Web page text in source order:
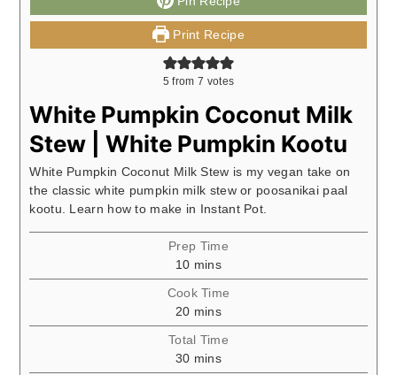
Print Recipe
5 from 7 votes
White Pumpkin Coconut Milk
Stew | White Pumpkin Kootu
White Pumpkin Coconut Milk Stew is my vegan take on
the classic white pumpkin milk stew or poosanikai paal
kootu. Learn how to make in Instant Pot.
Prep Time
10minutes
mins
Cook Time
20minutes
mins
Total Time
30minutes
mins